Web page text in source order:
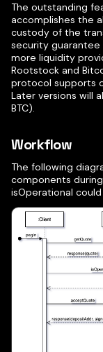
The outstanding
accomplishes the
custody of the
security
more liquidity
Rootstock and
protocol supports
Later versions will
BTC).
Workflow
The following
components
isOperational